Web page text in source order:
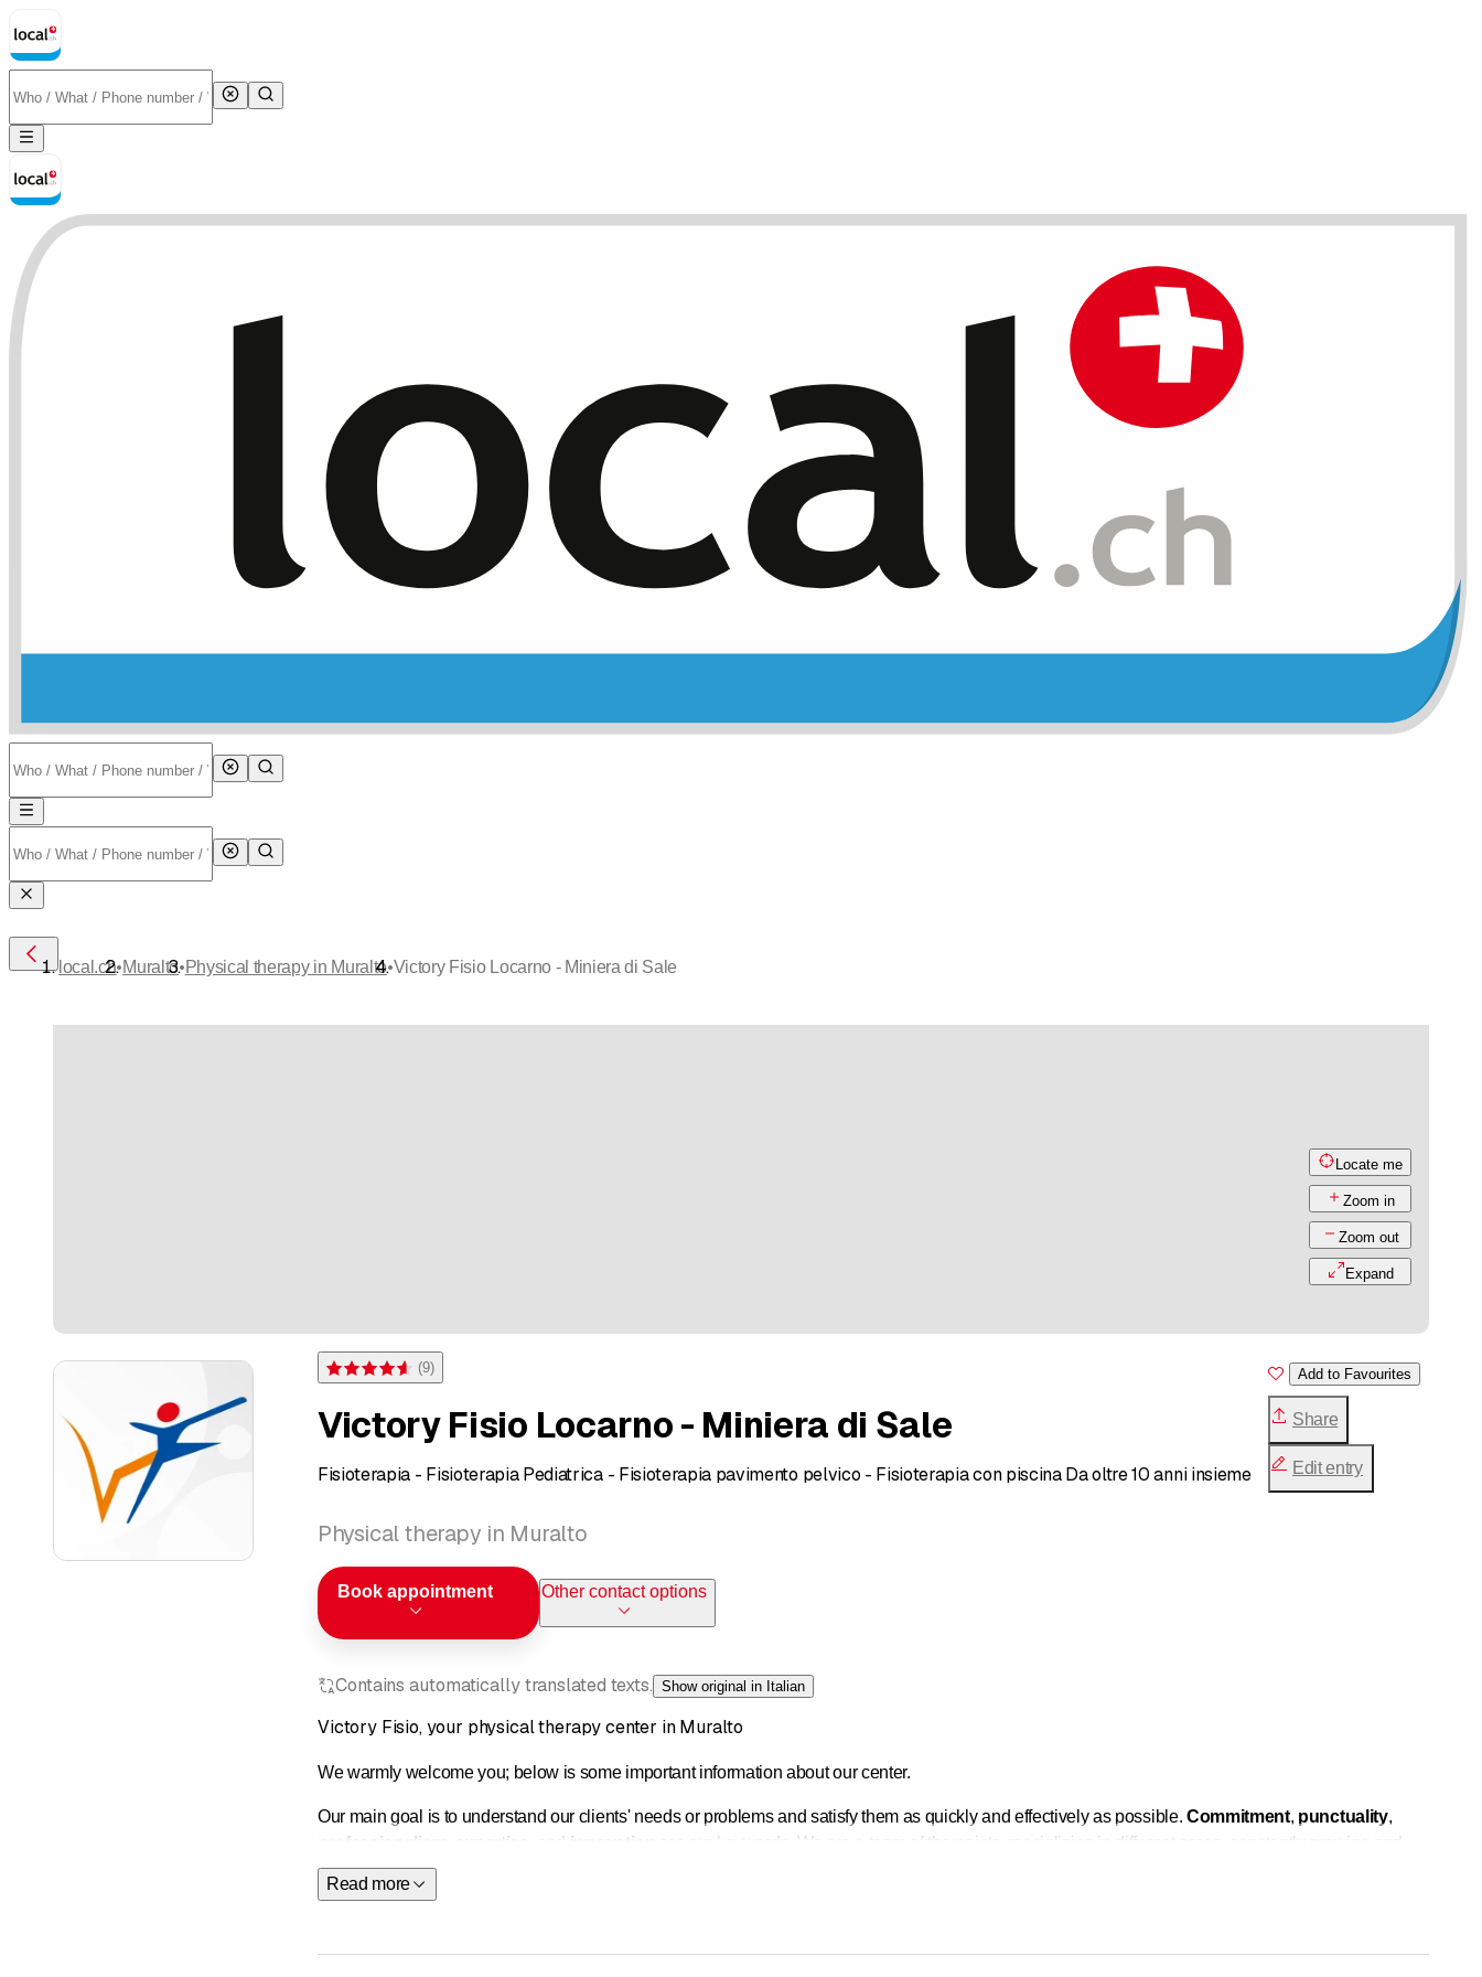
Locate me
Zoom in
Zoom out
Expand
Rating 4.6 of 5 stars from 9 ratings
(9)
Victory Fisio Locarno - Miniera di Sale
Fisioterapia - Fisioterapia Pediatrica - Fisioterapia pavimento pelvico - Fisioterapia con piscina Da oltre 10 anni insieme
Physical therapy in Muralto
Book appointment Other contact options
Add to Favourites
Share
Edit entry
Contains automatically translated texts. Show original in Italian
Victory Fisio, your physical therapy center in Muralto
We warmly welcome you; below is some important information about our center.
Our main goal is to understand our clients' needs or problems and satisfy them as quickly and effectively as possible. Commitment, punctuality,
professionalism
expertise , and innovation
are our keywords. We are a team of therapists specializing in different areas, constantly growing and
training; cutting-edge equipment and innovative methods provide us with valuable support, but the foundation is always our knowledge and our
hands, used after careful evaluation of each individual case. This allows us to make a difference, distinguishing ourselves and offering a quality
Read more
local.ch•Muralto•Physical therapy in Muralto•Victory Fisio Locarno - Miniera di Sale